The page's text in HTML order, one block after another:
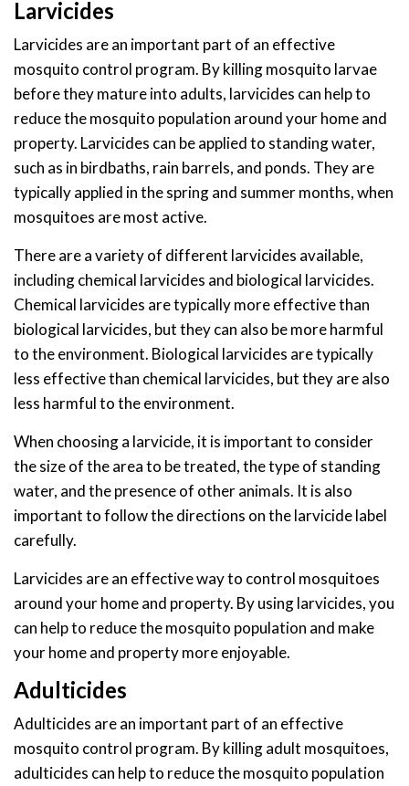
Larvicides
Larvicides are an important part of an effective
mosquito control program. By killing mosquito larvae
before they mature into adults, larvicides can help to
reduce the mosquito population around your home and
property. Larvicides can be applied to standing water,
such as in birdbaths, rain barrels, and ponds. They are
typically applied in the spring and summer months, when
mosquitoes are most active.
There are a variety of different larvicides available,
including chemical larvicides and biological larvicides.
Chemical larvicides are typically more effective than
biological larvicides, but they can also be more harmful
to the environment. Biological larvicides are typically
less effective than chemical larvicides, but they are also
less harmful to the environment.
When choosing a larvicide, it is important to consider
the size of the area to be treated, the type of standing
water, and the presence of other animals. It is also
important to follow the directions on the larvicide label
carefully.
Larvicides are an effective way to control mosquitoes
around your home and property. By using larvicides, you
can help to reduce the mosquito population and make
your home and property more enjoyable.
Adulticides
Adulticides are an important part of an effective
mosquito control program. By killing adult mosquitoes,
adulticides can help to reduce the mosquito population